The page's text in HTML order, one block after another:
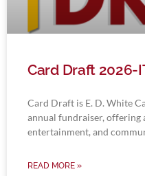
Card Draft 2026-
Card Draft is E. D. White
annual fundraiser, offering
entertainment, and
READ MORE »